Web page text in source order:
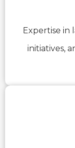
Expertise in
initiatives,